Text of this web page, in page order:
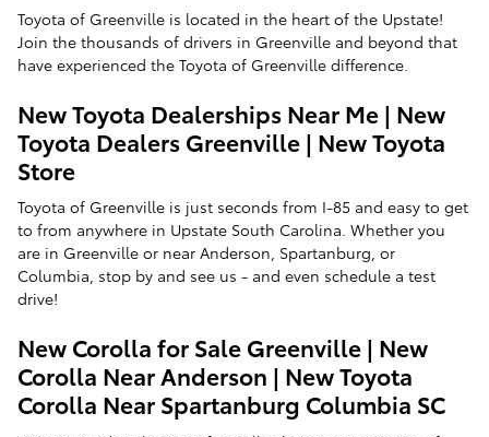
Toyota of Greenville is located in the heart of the Upstate!
Join the thousands of drivers in Greenville and beyond that
have experienced the Toyota of Greenville difference.
New Toyota Dealerships Near Me | New
Toyota Dealers Greenville | New Toyota
Store
Toyota of Greenville is just seconds from I-85 and easy to get
to from anywhere in Upstate South Carolina. Whether you
are in Greenville or near Anderson, Spartanburg, or
Columbia, stop by and see us - and even schedule a test
drive!
New Corolla for Sale Greenville | New
Corolla Near Anderson | New Toyota
Corolla Near Spartanburg Columbia SC